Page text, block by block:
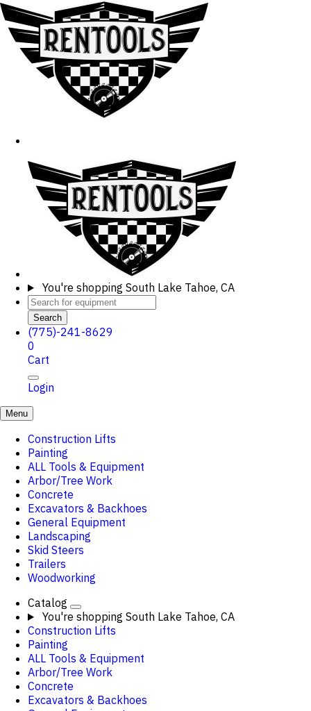
You're shopping South Lake Tahoe, CA
Search
(775)-241-8629
0
Cart
Login
Menu
Construction Lifts
Painting
ALL Tools & Equipment
Arbor/Tree Work
Concrete
Excavators & Backhoes
General Equipment
Landscaping
Skid Steers
Trailers
Woodworking
Catalog
You're shopping South Lake Tahoe, CA
Construction Lifts
Painting
ALL Tools & Equipment
Arbor/Tree Work
Concrete
Excavators & Backhoes